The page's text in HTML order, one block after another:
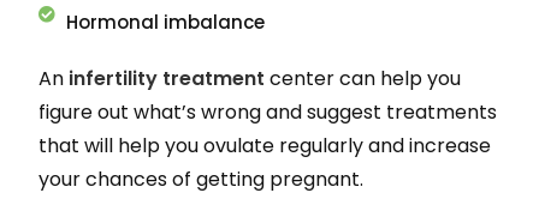
Hormonal imbalance
An infertility treatment center can help you
figure out what’s wrong and suggest treatments
that will help you ovulate regularly and increase
your chances of getting pregnant.